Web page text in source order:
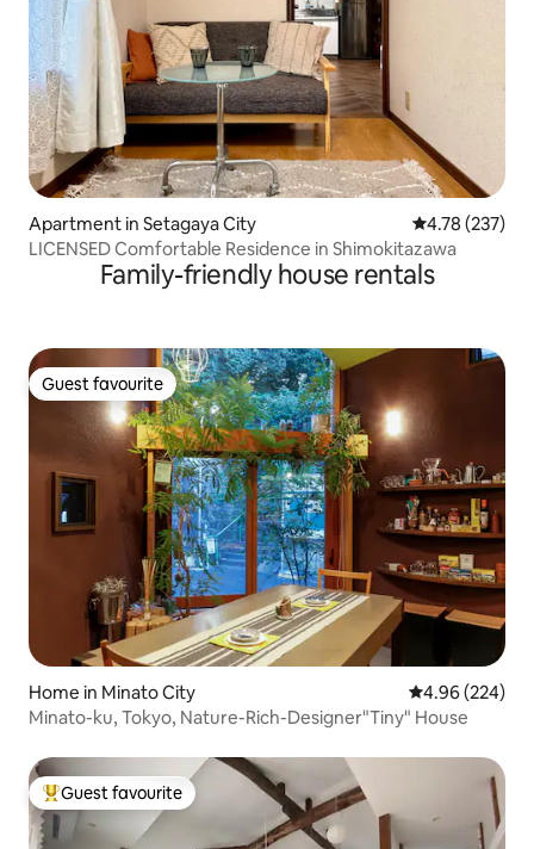
Apartment in Setagaya City 4.78 out of 5
4.78 (237)
LICENSED Comfortable Residence in Shimokitazawa
Family-friendly house rentals
Guest favourite
Guest favourite
Home in Minato City 4.96 out of 5
4.96 (224)
Minato-ku, Tokyo, Nature-Rich-Designer"Tiny" House
Top guest favourite
Guest favourite